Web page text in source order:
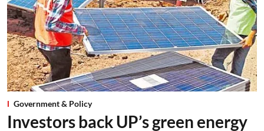
Government & Policy
Investors back UP’s green energy